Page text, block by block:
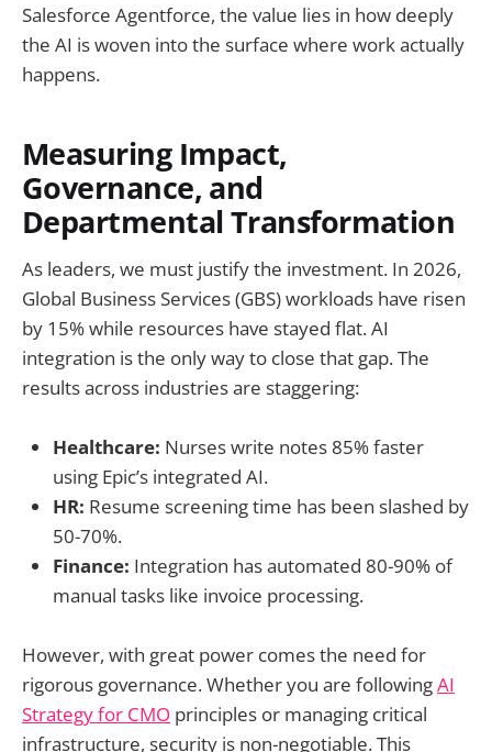
Salesforce Agentforce, the value lies in how deeply
the AI is woven into the surface where work actually
happens.
Measuring Impact,
Governance, and
Departmental Transformation
As leaders, we must justify the investment. In 2026,
Global Business Services (GBS) workloads have risen
by 15% while resources have stayed flat. AI
integration is the only way to close that gap. The
results across industries are staggering:
Healthcare: Nurses write notes 85% faster
using Epic’s integrated AI.
HR: Resume screening time has been slashed by
50-70%.
Finance: Integration has automated 80-90% of
manual tasks like invoice processing.
However, with great power comes the need for
rigorous governance. Whether you are followingAI
Strategy for CMO principles or managing critical
infrastructure, security is non-negotiable. This